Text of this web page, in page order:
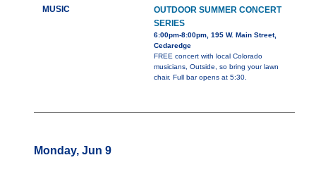
MUSIC
OUTDOOR SUMMER CONCERT
SERIES
6:00pm-8:00pm, 195 W. Main Street,
Cedaredge
FREE concert with local Colorado
musicians, Outside, so bring your lawn
chair. Full bar opens at 5:30.
Monday, Jun 9